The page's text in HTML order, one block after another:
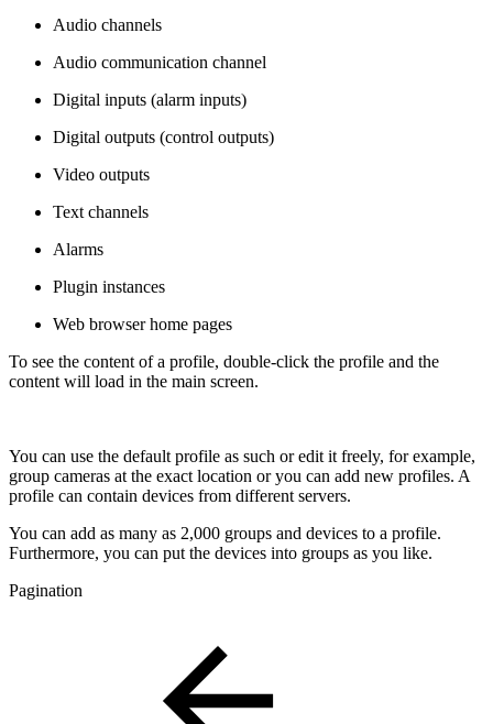
Audio channels
Audio communication channel
Digital inputs (alarm inputs)
Digital outputs (control outputs)
Video outputs
Text channels
Alarms
Plugin instances
Web browser home pages
To see the content of a profile, double-click the profile and the
content will load in the main screen.
You can use the default profile as such or edit it freely, for example,
group cameras at the exact location or you can add new profiles. A
profile can contain devices from different servers.
You can add as many as 2,000 groups and devices to a profile.
Furthermore, you can put the devices into groups as you like.
Pagination